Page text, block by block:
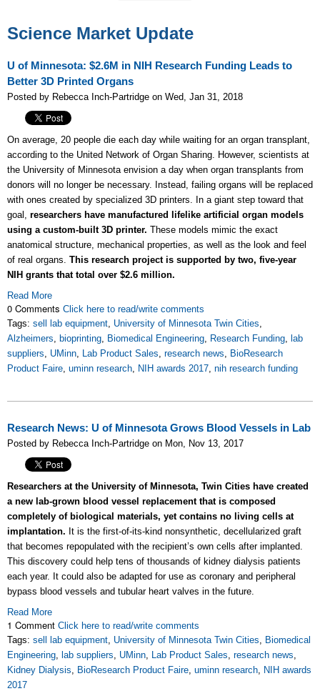
Science Market Update
U of Minnesota: $2.6M in NIH Research Funding Leads to
Better 3D Printed Organs
Posted by Rebecca Inch-Partridge on Wed, Jan 31, 2018
On average, 20 people die each day while waiting for an organ transplant,
according to the United Network of Organ Sharing. However, scientists at
the University of Minnesota envision a day when organ transplants from
donors will no longer be necessary. Instead, failing organs will be replaced
with ones created by specialized 3D printers. In a giant step toward that
goal, researchers have manufactured lifelike artificial organ models
using a custom-built 3D printer. These models mimic the exact
anatomical structure, mechanical properties, as well as the look and feel
of real organs. This research project is supported by two, five-year
NIH grants that total over $2.6 million.
Read More
0 Comments Click here to read/write comments
Tags: sell lab equipment, University of Minnesota Twin Cities,
Alzheimers, bioprinting, Biomedical Engineering, Research Funding, lab
suppliers, UMinn, Lab Product Sales, research news, BioResearch
Product Faire, uminn research, NIH awards 2017, nih research funding
Research News: U of Minnesota Grows Blood Vessels in Lab
Posted by Rebecca Inch-Partridge on Mon, Nov 13, 2017
Researchers at the University of Minnesota, Twin Cities have created
a new lab-grown blood vessel replacement that is composed
completely of biological materials, yet contains no living cells at
implantation. It is the first-of-its-kind nonsynthetic, decellularized graft
that becomes repopulated with the recipient’s own cells after implanted.
This discovery could help tens of thousands of kidney dialysis patients
each year. It could also be adapted for use as coronary and peripheral
bypass blood vessels and tubular heart valves in the future.
Read More
1 Comment Click here to read/write comments
Tags: sell lab equipment, University of Minnesota Twin Cities, Biomedical
Engineering, lab suppliers, UMinn, Lab Product Sales, research news,
Kidney Dialysis, BioResearch Product Faire, uminn research, NIH awards
2017